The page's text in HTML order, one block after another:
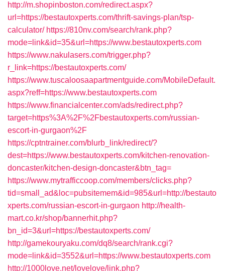
http://m.shopinboston.com/redirect.aspx?
url=https://bestautoxperts.com/thrift-savings-plan/tsp-
calculator/ https://810nv.com/search/rank.php?
mode=link&id=35&url=https://www.bestautoxperts.com
https://www.nakulasers.com/trigger.php?
r_link=https://bestautoxperts.com/
https://www.tuscaloosaapartmentguide.com/MobileDefault.
aspx?reff=https://www.bestautoxperts.com
https://www.financialcenter.com/ads/redirect.php?
target=https%3A%2F%2Fbestautoxperts.com/russian-
escort-in-gurgaon%2F
https://cptntrainer.com/blurb_link/redirect/?
dest=https://www.bestautoxperts.com/kitchen-renovation-
doncaster/kitchen-design-doncaster&btn_tag=
https://www.mytrafficcoop.com/members/clicks.php?
tid=small_ad&loc=pubsitemem&id=985&url=http://bestauto
xperts.com/russian-escort-in-gurgaon http://health-
mart.co.kr/shop/bannerhit.php?
bn_id=3&url=https://bestautoxperts.com/
http://gamekouryaku.com/dq8/search/rank.cgi?
mode=link&id=3552&url=https://www.bestautoxperts.com
http://1000love.net/lovelove/link.php?